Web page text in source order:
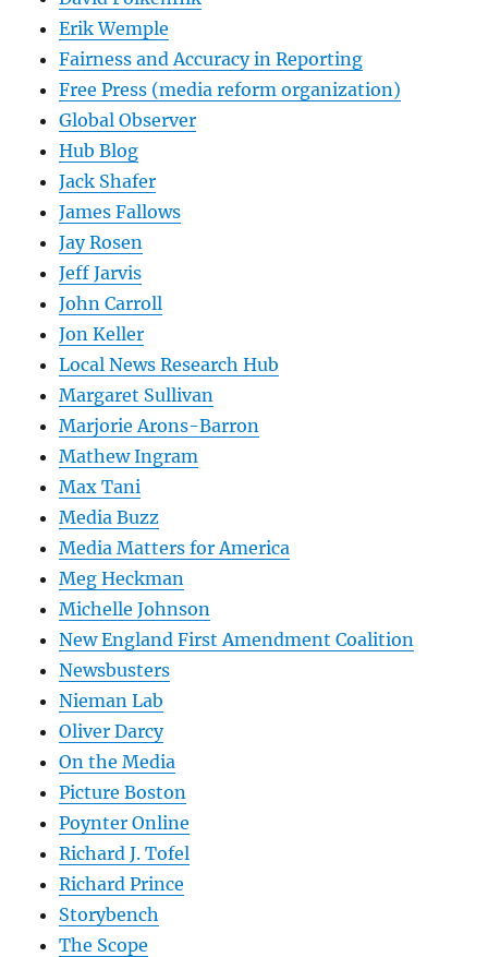
Erik Wemple
Fairness and Accuracy in Reporting
Free Press (media reform organization)
Global Observer
Hub Blog
Jack Shafer
James Fallows
Jay Rosen
Jeff Jarvis
John Carroll
Jon Keller
Local News Research Hub
Margaret Sullivan
Marjorie Arons-Barron
Mathew Ingram
Max Tani
Media Buzz
Media Matters for America
Meg Heckman
Michelle Johnson
New England First Amendment Coalition
Newsbusters
Nieman Lab
Oliver Darcy
On the Media
Picture Boston
Poynter Online
Richard J. Tofel
Richard Prince
Storybench
The Scope